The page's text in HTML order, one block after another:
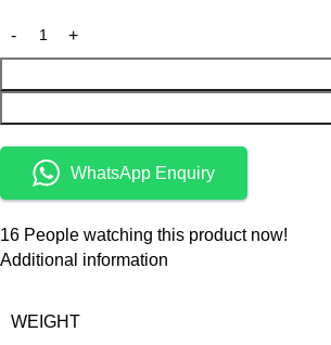
WhatsApp Enquiry
16 People watching this product now!
Additional information
WEIGHT